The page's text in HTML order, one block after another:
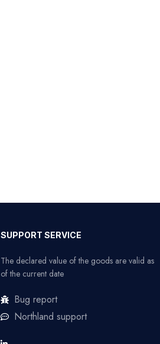
SUPPORT SERVICE
The declared value of the goods are valid as
of the current date
Bug report
Northland support